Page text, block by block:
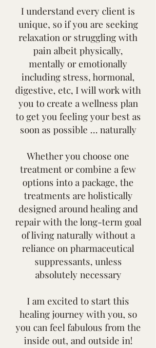
I understand every client is
unique, so if you are seeking
relaxation or struggling with
pain albeit physically,
mentally or emotionally
including stress, hormonal,
digestive, etc, I will work with
you to create a wellness plan
to get you feeling your best as
soon as possible … naturally
Whether you choose one
treatment or combine a few
options into a package, the
treatments are holistically
designed around healing and
repair with the long-term goal
of living naturally without a
reliance on pharmaceutical
suppressants, unless
absolutely necessary
I am excited to start this
healing journey with you, so
you can feel fabulous from the
inside out, and outside in!